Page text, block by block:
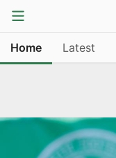
Home Latest